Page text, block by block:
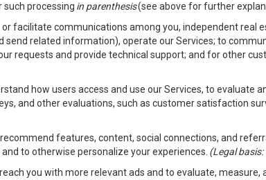
such processing in parenthesis(see above for further
facilitate communications among you, independent real
related information), operate our Services; to
requests and provide technical support; and for other
how users access and use our Services, to evaluate
and other evaluations, such as customer satisfaction
features, content, social connections, and
to otherwise personalize your experiences. (Legal
you with more relevant ads and to evaluate,